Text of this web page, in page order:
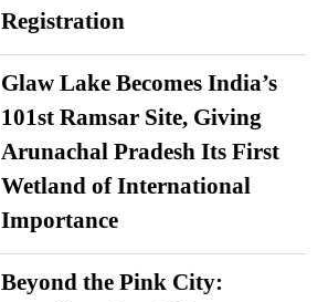
Registration
Glaw Lake Becomes India’s
101st Ramsar Site, Giving
Arunachal Pradesh Its First
Wetland of International
Importance
Beyond the Pink City: